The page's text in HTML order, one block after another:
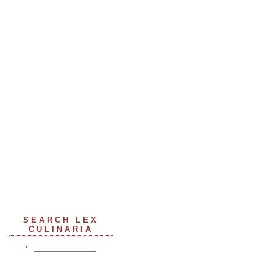
SEARCH LEX
CULINARIA